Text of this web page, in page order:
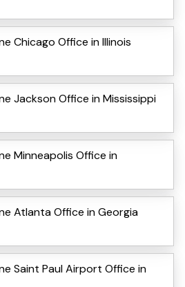
Chicago Office in Illinois
Jackson Office in Mississippi
Minneapolis Office in
Atlanta Office in Georgia
Saint Paul Airport Office in